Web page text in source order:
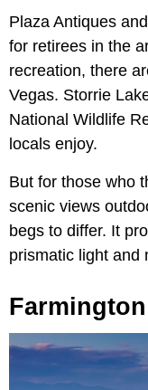
Plaza Antiques
for retirees in the
recreation, there
Vegas. Storrie
National Wildlife
locals enjoy.
But for those who
scenic views
begs to differ. It
prismatic light and
Farmington